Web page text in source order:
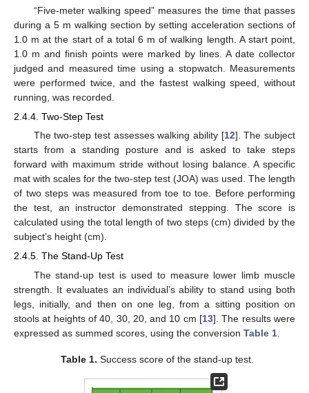
“Five-meter walking speed” measures the time that passes
during a 5 m walking section by setting acceleration sections of
1.0 m at the start of a total 6 m of walking length. A start point,
1.0 m and finish points were marked by lines. A date collector
judged and measured time using a stopwatch. Measurements
were performed twice, and the fastest walking speed, without
running, was recorded.
2.4.4. Two-Step Test
The two-step test assesses walking ability [12]. The subject
starts from a standing posture and is asked to take steps
forward with maximum stride without losing balance. A specific
mat with scales for the two-step test (JOA) was used. The length
of two steps was measured from toe to toe. Before performing
the test, an instructor demonstrated stepping. The score is
calculated using the total length of two steps (cm) divided by the
subject’s height (cm).
2.4.5. The Stand-Up Test
The stand-up test is used to measure lower limb muscle
strength. It evaluates an individual’s ability to stand using both
legs, initially, and then on one leg, from a sitting position on
stools at heights of 40, 30, 20, and 10 cm [13]. The results were
expressed as summed scores, using the conversion Table 1
Table 1. Success score of the stand-up test.